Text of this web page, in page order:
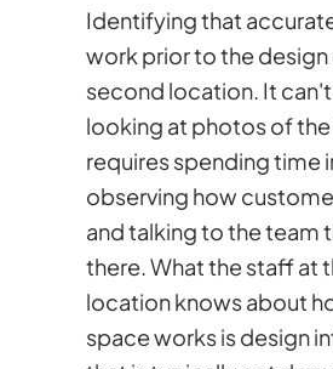
Identifying that
work prior to the
second location. It
looking at photos of
requires spending time
observing how
and talking to the team
there. What the staff at
location knows about
space works is design